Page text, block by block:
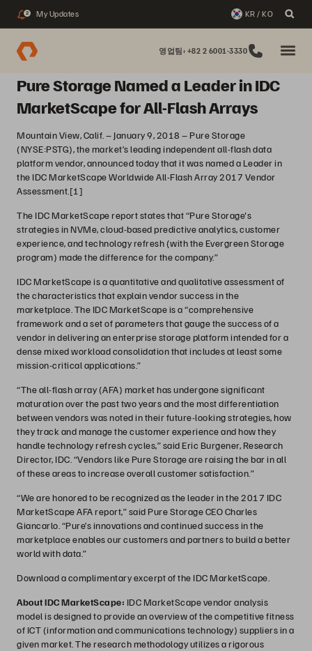
2 My Updates KR / KO
영업팀: +82 2 6001-3330
Pure Storage Named a Leader in IDC
MarketScape for All-Flash Arrays
Mountain View, Calif. – January 9, 2018 – Pure Storage
(NYSE:PSTG), the market’s leading independent all-flash data
platform vendor, announced today that it was named a Leader in
the IDC MarketScape Worldwide All-Flash Array 2017 Vendor
Assessment. [1]
The IDC MarketScape report states that “Pure Storage's
strategies in NVMe, cloud-based predictive analytics, customer
experience, and technology refresh (with the Evergreen Storage
program) made the difference for the company.”
IDC MarketScape is a quantitative and qualitative assessment of
the characteristics that explain vendor success in the
marketplace. The IDC MarketScape is a “comprehensive
framework and a set of parameters that gauge the success of a
vendor in delivering an enterprise storage platform intended for a
dense mixed workload consolidation that includes at least some
mission-critical applications.”
“The all-flash array (AFA) market has undergone significant
maturation over the past two years and the most differentiation
between vendors was noted in their future-looking strategies, how
they track and manage the customer experience and how they
handle technology refresh cycles,” said Eric Burgener, Research
Director, IDC. “Vendors like Pure Storage are raising the bar in all
of these areas to increase overall customer satisfaction.”
“We are honored to be recognized as the leader in the 2017 IDC
MarketScape AFA report,” said Pure Storage CEO Charles
Giancarlo. “Pure’s innovations and continued success in the
marketplace enables our customers and partners to build a better
world with data.”
Download a complimentary excerpt of the IDC MarketScape.
About IDC MarketScape: IDC MarketScape vendor analysis
model is designed to provide an overview of the competitive fitness
of ICT (information and communications technology) suppliers in a
given market. The research methodology utilizes a rigorous